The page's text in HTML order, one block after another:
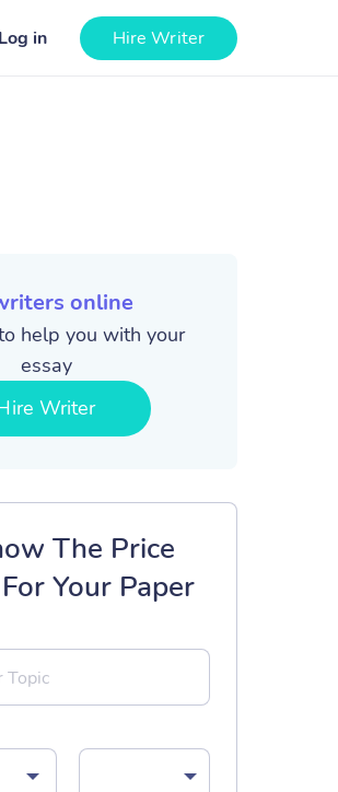
Log in Hire Writer
online
help you with your
essay
Writer
The Price
Your Paper